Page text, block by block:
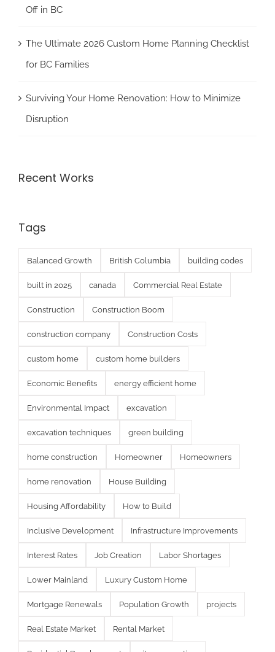
Off in BC
The Ultimate 2026 Custom Home Planning Checklist
for BC Families
Surviving Your Home Renovation: How to Minimize
Disruption
Recent Works
Tags
Balanced Growth British Columbia building codes
built in 2025 canada Commercial Real Estate
Construction Construction Boom
construction company Construction Costs
custom home custom home builders
Economic Benefits energy efficient home
Environmental Impact excavation
excavation techniques green building
home construction Homeowner Homeowners
home renovation House Building
Housing Affordability How to Build
Inclusive Development Infrastructure Improvements
Interest Rates Job Creation Labor Shortages
Lower Mainland Luxury Custom Home
Mortgage Renewals Population Growth projects
Real Estate Market Rental Market